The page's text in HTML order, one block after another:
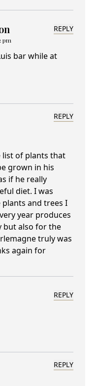
pm
REPLY
bar while at
REPLY
list of plants that
grown in his
if he really
diet. I was
and trees I
year produces
but also for the
truly was
again for
REPLY
REPLY